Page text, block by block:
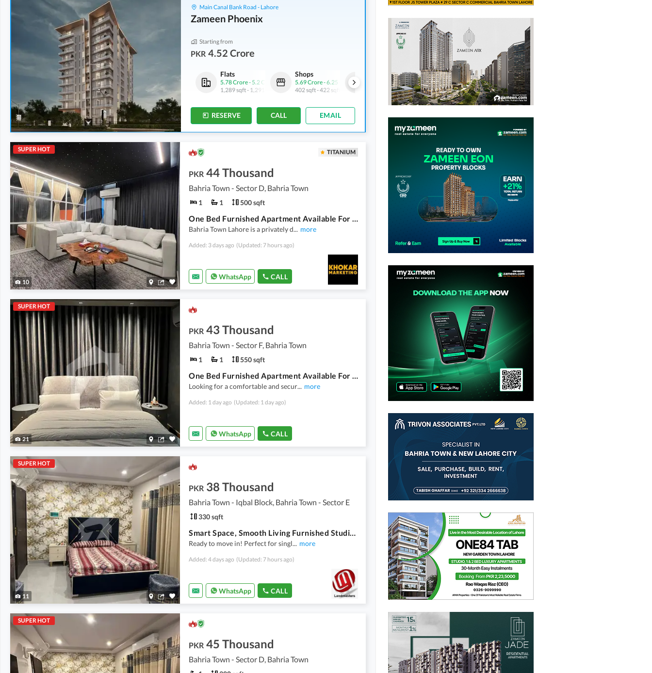
Main Canal Bank Road - Lahore
Zameen Phoenix
Starting from
PKR 4.52 Crore
Shops
5.69 Crore-6.25 Crore
402 sqft -422 sqft
- 5.72 Crore
1,156 sqft-1,269 sqft
Flats
5.78 Crore- 5.2 Crore
1,289 sqft- 1,291 sqft
Shops
5.69 Crore-6.25 Crore
402 sqft-422 sqft
4.52 Crore-5.72 Crore
1,156 sqft-1,269 sqft
RESERVE CALL EMAIL
SUPER HOT
10
TITANIUM
PKR 44 Thousand
Bahria Town - Sector D, Bahria Town
1 1 500 sqft
One Bed Furnished Apartment Available For Rent In Sector D Bahria Town Lahore
Bahria Town Lahore is a privately d... more
Added: 3 days ago (Updated: 7 hours ago)
WhatsApp CALL
SUPER HOT
21
PKR 43 Thousand
Bahria Town - Sector F, Bahria Town
1 1 550 sqft
One Bed Furnished Apartment Available For Rent In Sector F Bahria Town Lahore
Looking for a comfortable and secur... more
Added: 1 day ago (Updated: 1 day ago)
WhatsApp CALL
SUPER HOT
11
PKR 38 Thousand
Bahria Town - Iqbal Block, Bahria Town - Sector E
330 sqft
Smart Space, Smooth Living Furnished Studio In Bahria Town
Ready to move in! Perfect for singl... more
Added: 4 days ago (Updated: 7 hours ago)
WhatsApp CALL
SUPER HOT
PKR 45 Thousand
Bahria Town - Sector D, Bahria Town